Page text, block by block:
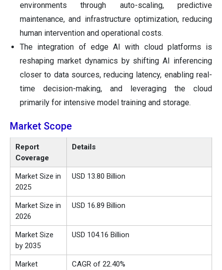
environments through auto-scaling, predictive
maintenance, and infrastructure optimization, reducing
human intervention and operational costs.
The integration of edge AI with cloud platforms is
reshaping market dynamics by shifting AI inferencing
closer to data sources, reducing latency, enabling real-
time decision-making, and leveraging the cloud
primarily for intensive model training and storage.
Market Scope
Report
Coverage
Details
Market Size in
2025
USD 13.80 Billion
Market Size in
2026
USD 16.89 Billion
Market Size
by 2035
USD 104.16 Billion
Market
CAGR of 22.40%